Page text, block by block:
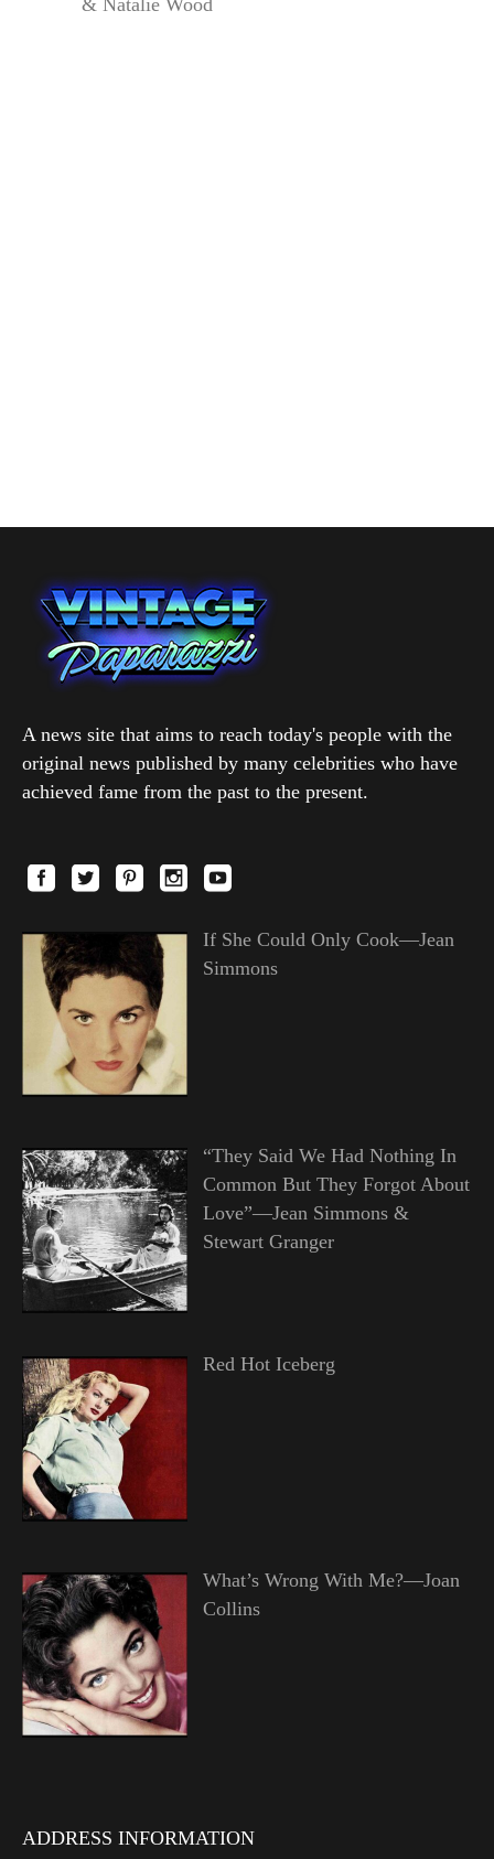
& Natalie Wood
A news site that aims to reach today's people with the
original news published by many celebrities who have
achieved fame from the past to the present.
If She Could Only Cook—Jean
Simmons
“They Said We Had Nothing In
Common But They Forgot About
Love”—Jean Simmons &
Stewart Granger
Red Hot Iceberg
What’s Wrong With Me?—Joan
Collins
ADDRESS INFORMATION